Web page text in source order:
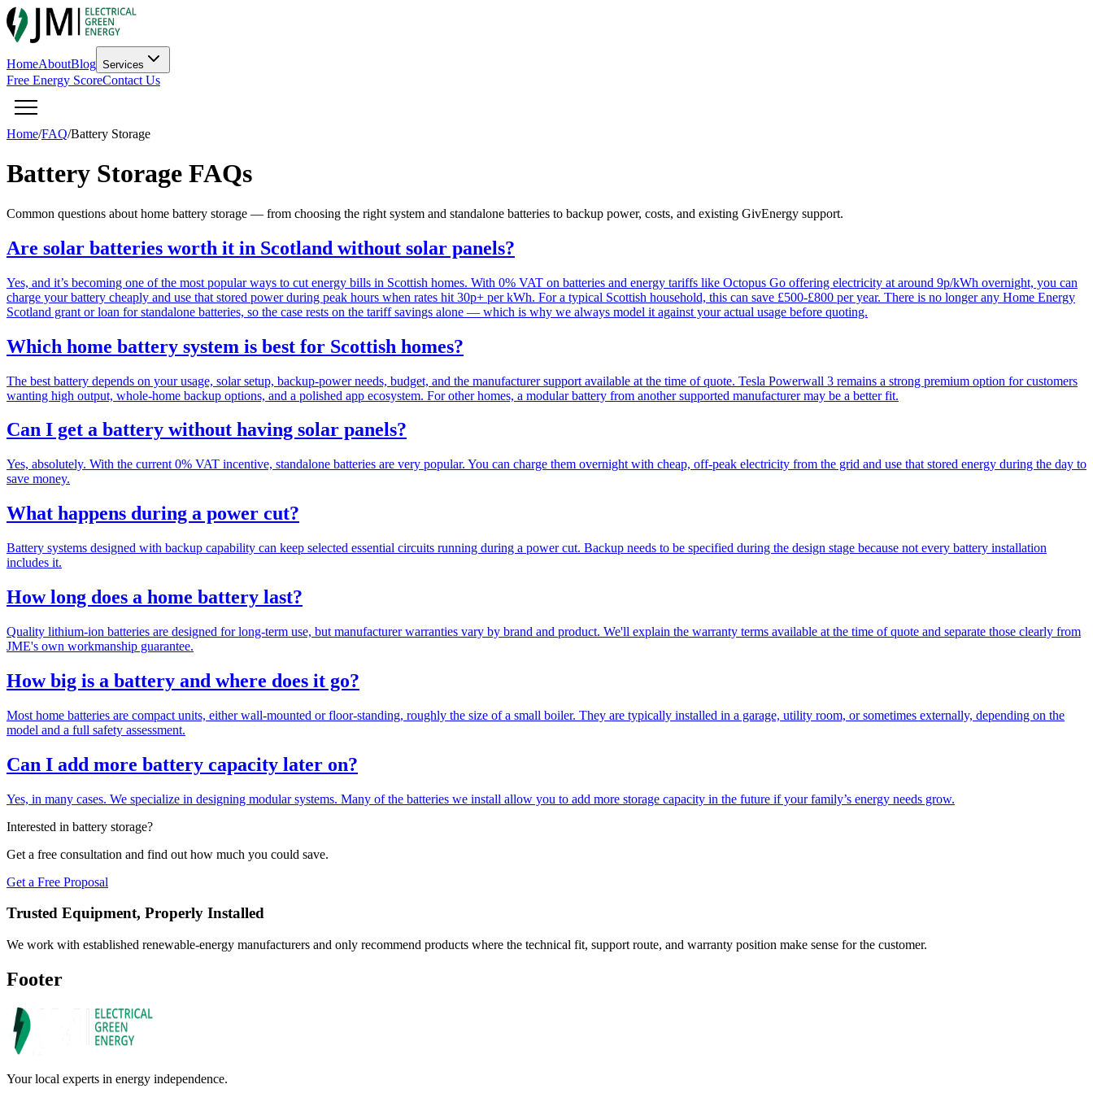
HomeAboutBlog Services
Free Energy ScoreContact Us
Home/FAQ/Battery Storage
Battery Storage FAQs
Common questions about home battery storage — from choosing the right system and standalone batteries to backup power, costs, and existing GivEnergy support.
Are solar batteries worth it in Scotland without solar panels?
Yes, and it’s becoming one of the most popular ways to cut energy bills in Scottish homes. With 0% VAT on batteries and energy tariffs like Octopus Go offering electricity at around 9p/kWh overnight, you can
charge your battery cheaply and use that stored power during peak hours when rates hit 30p+ per kWh. For a typical Scottish household, this can save £500-£800 per year. There is no longer any Home Energy
Scotland grant or loan for standalone batteries, so the case rests on the tariff savings alone — which is why we always model it against your actual usage before quoting.
Which home battery system is best for Scottish homes?
The best battery depends on your usage, solar setup, backup-power needs, budget, and the manufacturer support available at the time of quote. Tesla Powerwall 3 remains a strong premium option for customers
wanting high output, whole-home backup options, and a polished app ecosystem. For other homes, a modular battery from another supported manufacturer may be a better fit.
Can I get a battery without having solar panels?
Yes, absolutely. With the current 0% VAT incentive, standalone batteries are very popular. You can charge them overnight with cheap, off-peak electricity from the grid and use that stored energy during the day to
save money.
What happens during a power cut?
Battery systems designed with backup capability can keep selected essential circuits running during a power cut. Backup needs to be specified during the design stage because not every battery installation
includes it.
How long does a home battery last?
Quality lithium-ion batteries are designed for long-term use, but manufacturer warranties vary by brand and product. We'll explain the warranty terms available at the time of quote and separate those clearly from
JME's own workmanship guarantee.
How big is a battery and where does it go?
Most home batteries are compact units, either wall-mounted or floor-standing, roughly the size of a small boiler. They are typically installed in a garage, utility room, or sometimes externally, depending on the
model and a full safety assessment.
Can I add more battery capacity later on?
Yes, in many cases. We specialize in designing modular systems. Many of the batteries we install allow you to add more storage capacity in the future if your family’s energy needs grow.
Interested in battery storage?
Get a free consultation and find out how much you could save.
Get a Free Proposal
Trusted Equipment, Properly Installed
We work with established renewable-energy manufacturers and only recommend products where the technical fit, support route, and warranty position make sense for the customer.
Footer
Your local experts in energy independence.